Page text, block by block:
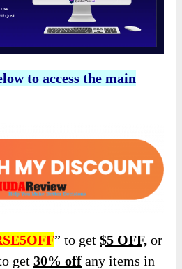
to access the main
” to get $5 OFF,or
get 30% offany items in